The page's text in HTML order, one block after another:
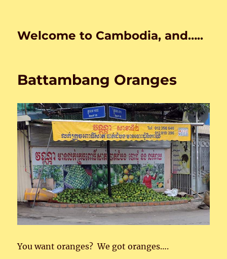
Welcome to Cambodia, and…..
Battambang Oranges
You want oranges? We got oranges….